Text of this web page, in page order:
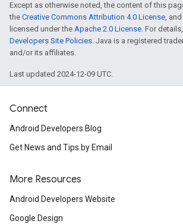
Except as otherwise noted, the content of this
the Creative Commons Attribution 4.0 License,
licensed under the Apache 2.0 License. For
Developers Site Policies. Java is a registered
and/or its affiliates.
Last updated 2024-12-09 UTC.
Connect
Android Developers Blog
Get News and Tips by Email
More Resources
Android Developers Website
Google Design